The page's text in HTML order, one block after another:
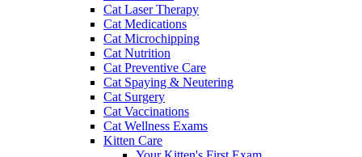
Cat Laser Therapy
Cat Medications
Cat Microchipping
Cat Nutrition
Cat Preventive Care
Cat Spaying & Neutering
Cat Surgery
Cat Vaccinations
Cat Wellness Exams
Kitten Care